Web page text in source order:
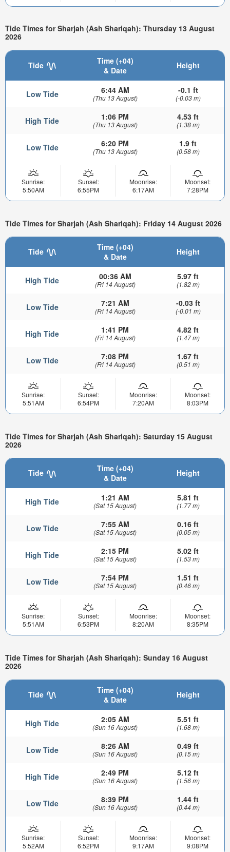
Tide Times for Sharjah (Ash Shariqah): Thursday 13 August
2026
Tide
Time (+04)
& Date
Height
Low Tide 6:44 AM
(Thu 13 August)
-0.1 ft
(-0.03 m)
High Tide 1:06 PM
(Thu 13 August)
4.53 ft
(1.38 m)
Low Tide 6:20 PM
(Thu 13 August)
1.9 ft
(0.58 m)
Sunrise:
5:50AM
Sunset:
6:55PM
Moonrise:
6:17AM
Moonset:
7:28PM
Tide Times for Sharjah (Ash Shariqah): Friday 14 August 2026
Tide
Time (+04)
& Date
Height
High Tide 00:36 AM
(Fri 14 August)
5.97 ft
(1.82 m)
Low Tide 7:21 AM
(Fri 14 August)
-0.03 ft
(-0.01 m)
High Tide 1:41 PM
(Fri 14 August)
4.82 ft
(1.47 m)
Low Tide 7:08 PM
(Fri 14 August)
1.67 ft
(0.51 m)
Sunrise:
5:51AM
Sunset:
6:54PM
Moonrise:
7:20AM
Moonset:
8:03PM
Tide Times for Sharjah (Ash Shariqah): Saturday 15 August
2026
Tide
Time (+04)
& Date
Height
High Tide 1:21 AM
(Sat 15 August)
5.81 ft
(1.77 m)
Low Tide 7:55 AM
(Sat 15 August)
0.16 ft
(0.05 m)
High Tide 2:15 PM
(Sat 15 August)
5.02 ft
(1.53 m)
Low Tide 7:54 PM
(Sat 15 August)
1.51 ft
(0.46 m)
Sunrise:
5:51AM
Sunset:
6:53PM
Moonrise:
8:20AM
Moonset:
8:35PM
Tide Times for Sharjah (Ash Shariqah): Sunday 16 August
2026
Tide
Time (+04)
& Date
Height
High Tide 2:05 AM
(Sun 16 August)
5.51 ft
(1.68 m)
Low Tide 8:26 AM
(Sun 16 August)
0.49 ft
(0.15 m)
High Tide 2:49 PM
(Sun 16 August)
5.12 ft
(1.56 m)
Low Tide 8:39 PM
(Sun 16 August)
1.44 ft
(0.44 m)
Sunrise:
5:52AM
Sunset:
6:52PM
Moonrise:
9:17AM
Moonset:
9:08PM